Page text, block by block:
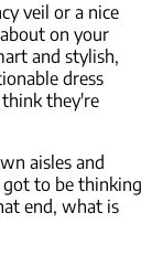
veil or a nice
on your
and stylish,
dress
they're
aisles and
to be thinking
end, what is